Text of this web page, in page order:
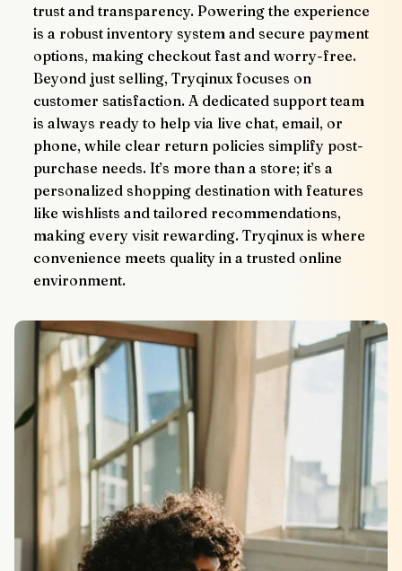
trust and transparency. Powering the experience
is a robust inventory system and secure payment
options, making checkout fast and worry-free.
Beyond just selling, Tryqinux focuses on
customer satisfaction. A dedicated support team
is always ready to help via live chat, email, or
phone, while clear return policies simplify post-
purchase needs. It’s more than a store; it’s a
personalized shopping destination with features
like wishlists and tailored recommendations,
making every visit rewarding. Tryqinux is where
convenience meets quality in a trusted online
environment.